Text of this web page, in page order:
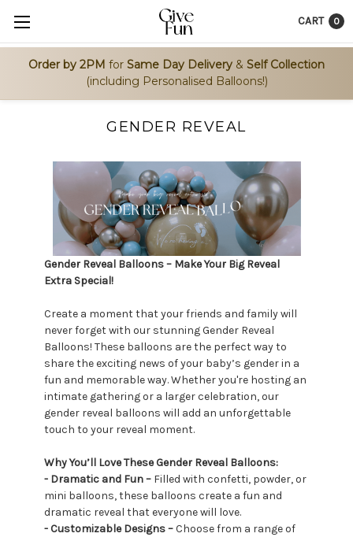
Order by 2PM for Same Day Delivery & Self Collection
(including Personalised Balloons!)
CART 0
GENDER REVEAL
Gender Reveal Balloons – Make Your Big Reveal
Extra Special!
Create a moment that your friends and family will
never forget with our stunning Gender Reveal
Balloons! These balloons are the perfect way to
share the exciting news of your baby’s gender in a
fun and memorable way. Whether you're hosting an
intimate gathering or a larger celebration, our
gender reveal balloons will add an unforgettable
touch to your reveal moment.
Why You’ll Love These Gender Reveal Balloons:
- Dramatic and Fun – Filled with confetti, powder, or
mini balloons, these balloons create a fun and
dramatic reveal that everyone will love.
- Customizable Designs –Choose from a range of